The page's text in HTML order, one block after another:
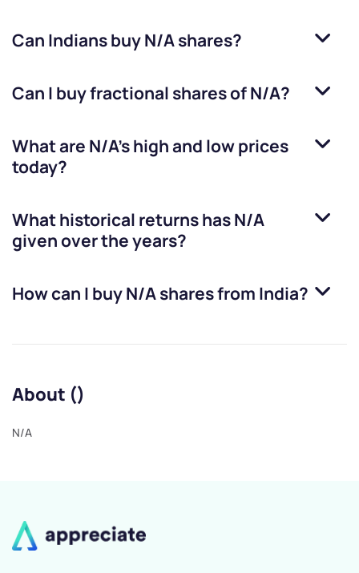
Can Indians buyN/Ashares?
Can I buy fractional shares ofN/A?
What are N/A’s high and low prices
today?
What historical returns hasN/A
given over the years?
How can I buyN/Ashares from India?
About ()
N/A